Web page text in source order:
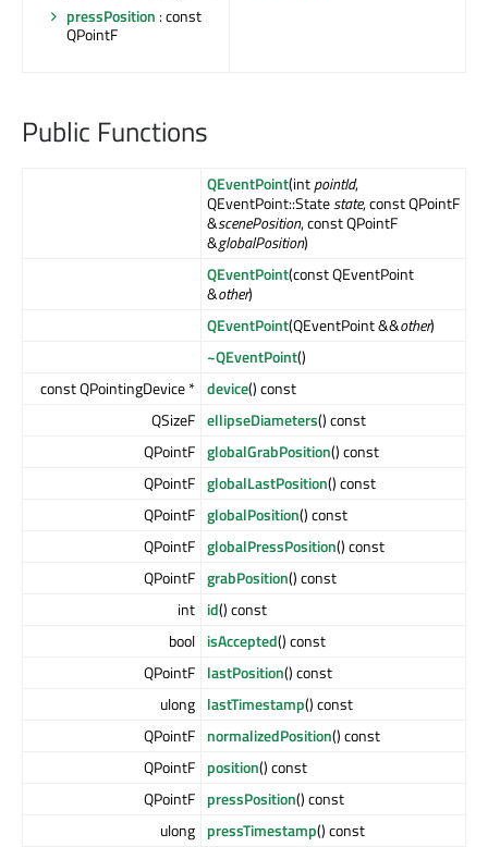
pressPosition : const
QPointF
Public Functions
QEventPoint(intpointId,
QEventPoint::Statestate, const QPointF
&scenePosition, const QPointF
&globalPosition)
QEventPoint(const QEventPoint
&other)
QEventPoint(QEventPoint &&other)
~QEventPoint()
const QPointingDevice * device() const
QSizeF ellipseDiameters() const
QPointF globalGrabPosition() const
QPointF globalLastPosition() const
QPointF globalPosition() const
QPointF globalPressPosition() const
QPointF grabPosition() const
int id() const
bool isAccepted() const
QPointF lastPosition() const
ulong lastTimestamp() const
QPointF normalizedPosition() const
QPointF position() const
QPointF pressPosition() const
ulong pressTimestamp() const